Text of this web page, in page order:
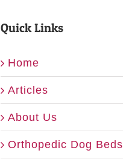
Quick Links
Home
Articles
About Us
Orthopedic Dog Beds